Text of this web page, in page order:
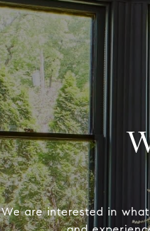
We are interested in